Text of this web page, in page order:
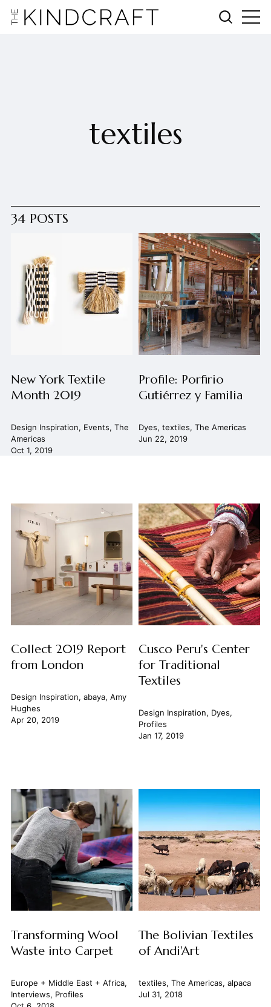
textiles
34 POSTS
New York Textile
Month 2019
Design Inspiration, Events, The
Americas
Oct 1, 2019
Profile: Porfirio
Gutiérrez y Familia
Dyes, textiles, The Americas
Jun 22, 2019
Collect 2019 Report
from London
Design Inspiration, abaya, Amy
Hughes
Apr 20, 2019
Cusco Peru's Center
for Traditional
Textiles
Design Inspiration, Dyes,
Profiles
Jan 17, 2019
Transforming Wool
Waste into Carpet
Europe + Middle East + Africa,
Interviews, Profiles
The Bolivian Textiles
of Andi'Art
textiles, The Americas, alpaca
Jul 31, 2018